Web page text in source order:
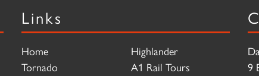
Links
Home
Tornado
Highlander
A1 Rail Tours
9